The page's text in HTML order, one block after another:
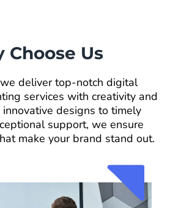
Choose Us
deliver top-notch digital
services with creativity and
innovative designs to timely
support, we ensure
make your brand stand out.